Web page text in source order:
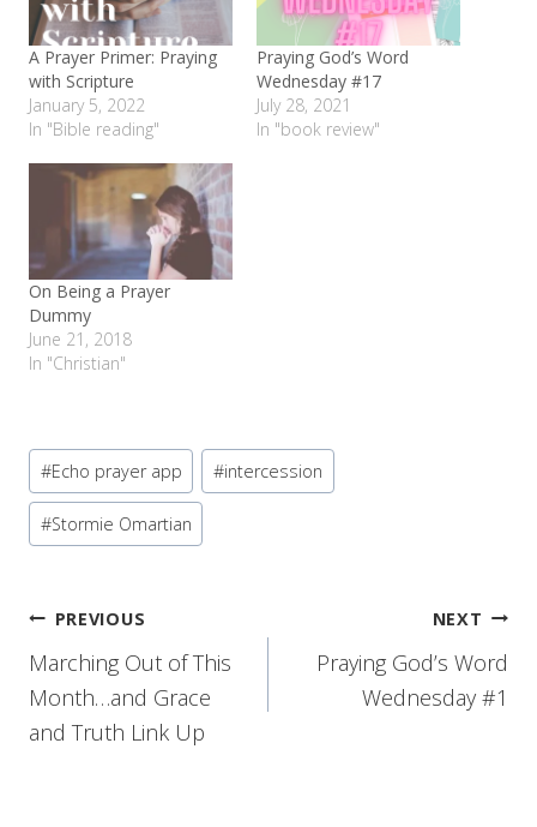
A Prayer Primer: Praying
with Scripture
January 5, 2022
In "Bible reading"
Praying God’s Word
Wednesday #17
July 28, 2021
In "book review"
On Being a Prayer
Dummy
June 21, 2018
In "Christian"
Post
Tags:
#Echo prayer app #intercession
#Stormie Omartian
Post
navigation
PREVIOUS
Marching Out of This
Month…and Grace
and Truth Link Up
NEXT
Praying God’s Word
Wednesday #1